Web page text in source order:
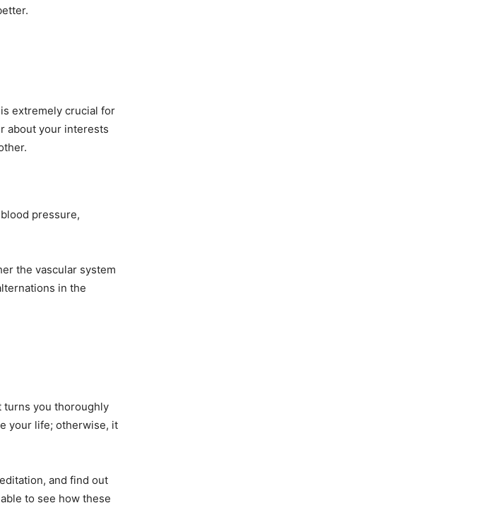
extremely crucial for
about your interests
pressure,
the vascular system
in the
turns you thoroughly
your life; otherwise, it
and find out
to see how these